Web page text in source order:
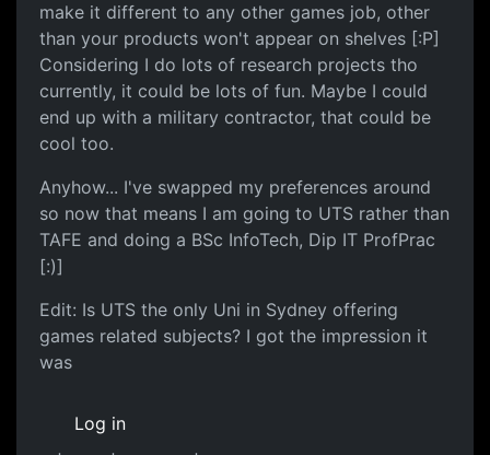
make it different to any other games job, other
than your products won't appear on shelves [:P]
Considering I do lots of research projects tho
currently, it could be lots of fun. Maybe I could
end up with a military contractor, that could be
cool too.
Anyhow... I've swapped my preferences around
so now that means I am going to UTS rather than
TAFE and doing a BSc InfoTech, Dip IT ProfPrac
[:)]
Edit: Is UTS the only Uni in Sydney offering
games related subjects? I got the impression it
was
Log in